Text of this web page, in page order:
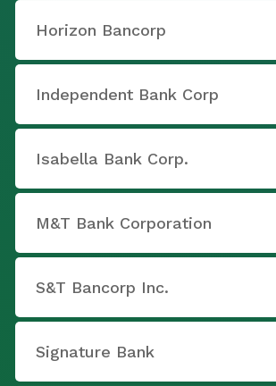
Horizon Bancorp
Independent Bank Corp
Isabella Bank Corp.
M&T Bank Corporation
S&T Bancorp Inc.
Signature Bank